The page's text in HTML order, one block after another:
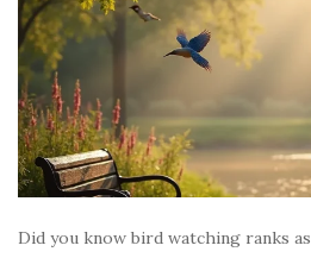
Did you know bird watching ranks